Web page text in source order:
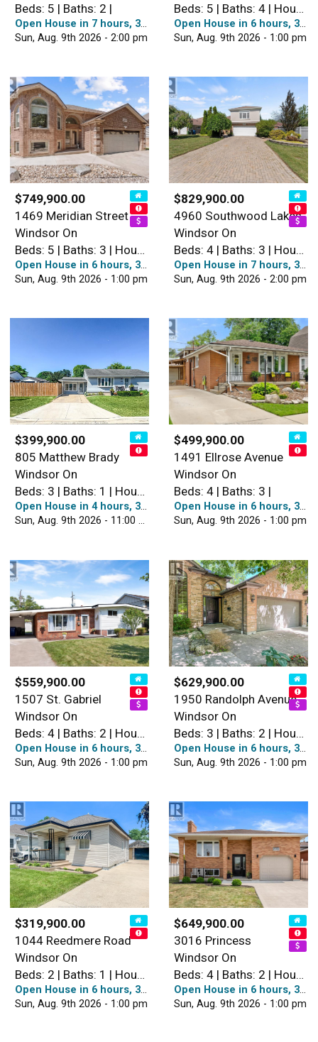
Beds: 5 | Baths: 2 |
Open House in 7 hours, 38 minutes
Sun, Aug. 9th 2026 - 2:00 pm
Beds: 5 | Baths: 4 | House
Open House in 6 hours, 38 minutes
Sun, Aug. 9th 2026 - 1:00 pm
$749,900.00
1469 Meridian Street
Windsor On
Beds: 5 | Baths: 3 | House
Open House in 6 hours, 38 minutes
Sun, Aug. 9th 2026 - 1:00 pm
$829,900.00
4960 Southwood Lakes
Windsor On
Beds: 4 | Baths: 3 | House
Open House in 7 hours, 38 minutes
Sun, Aug. 9th 2026 - 2:00 pm
$399,900.00
805 Matthew Brady
Windsor On
Beds: 3 | Baths: 1 | House
Open House in 4 hours, 38 minutes
Sun, Aug. 9th 2026 - 11:00 am
$499,900.00
1491 Ellrose Avenue
Windsor On
Beds: 4 | Baths: 3 |
Open House in 6 hours, 38 minutes
Sun, Aug. 9th 2026 - 1:00 pm
$559,900.00
1507 St. Gabriel
Windsor On
Beds: 4 | Baths: 2 | House
Open House in 6 hours, 38 minutes
Sun, Aug. 9th 2026 - 1:00 pm
$629,900.00
1950 Randolph Avenue
Windsor On
Beds: 3 | Baths: 2 | House
Open House in 6 hours, 38 minutes
Sun, Aug. 9th 2026 - 1:00 pm
$319,900.00
1044 Reedmere Road
Windsor On
Beds: 2 | Baths: 1 | House
Open House in 6 hours, 38 minutes
Sun, Aug. 9th 2026 - 1:00 pm
$649,900.00
3016 Princess
Windsor On
Beds: 4 | Baths: 2 | House
Open House in 6 hours, 38 minutes
Sun, Aug. 9th 2026 - 1:00 pm